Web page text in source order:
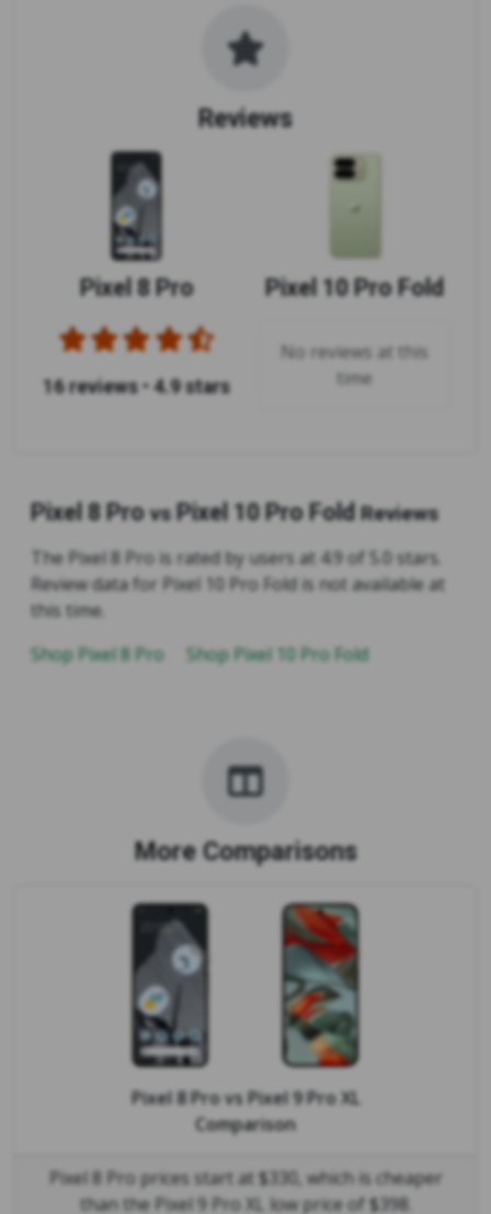
Reviews
Pixel 8 Pro
16 reviews • 4.9 stars
Pixel 10 Pro Fold
No reviews at this
time
Pixel 8 Pro vs Pixel 10 Pro Fold Reviews
The Pixel 8 Pro is rated by users at 4.9 of 5.0 stars.
Review data for Pixel 10 Pro Fold is not available at
this time.
Shop Pixel 8 Pro
Shop Pixel 10 Pro Fold
More Comparisons
Pixel 8 ProvsPixel 9 Pro XL
Comparison
Pixel 8 Pro prices start at $330, which is cheaper
than the Pixel 9 Pro XL low price of $398.